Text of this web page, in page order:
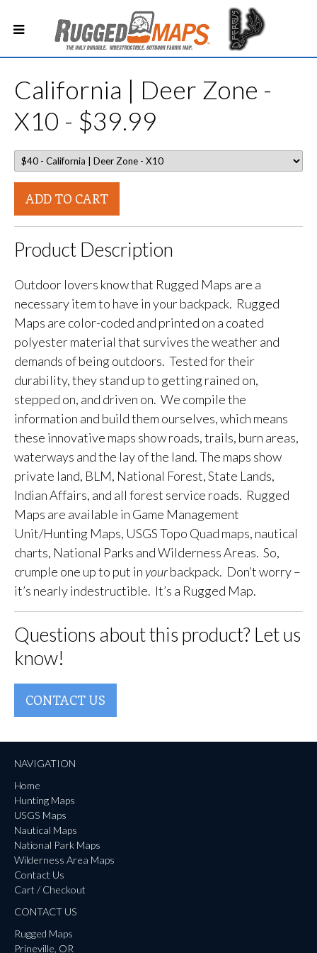
California | Deer Zone -
X10 - $39.99
ADD TO CART
Product Description
Outdoor lovers know that Rugged Maps are a
necessary item to have in your backpack. Rugged
Maps are color-coded and printed on a coated
polyester material that survives the weather and
demands of being outdoors. Tested for their
durability, they stand up to getting rained on,
stepped on, and driven on. We compile the
information and build them ourselves, which means
these innovative maps show roads, trails, burn areas,
waterways and the lay of the land. The maps show
private land, BLM, National Forest, State Lands,
Indian Affairs, and all forest service roads. Rugged
Maps are available in Game Management
Unit/Hunting Maps, USGS Topo Quad maps, nautical
charts, National Parks and Wilderness Areas. So,
crumple one up to put in yourbackpack. Don’t worry –
it’s nearly indestructible. It’s a Rugged Map.
Questions about this product? Let us
know!
CONTACT US
NAVIGATION
Home
Hunting Maps
USGS Maps
Nautical Maps
National Park Maps
Wilderness Area Maps
Contact Us
Cart / Checkout
CONTACT US
Rugged Maps
Prineville, OR